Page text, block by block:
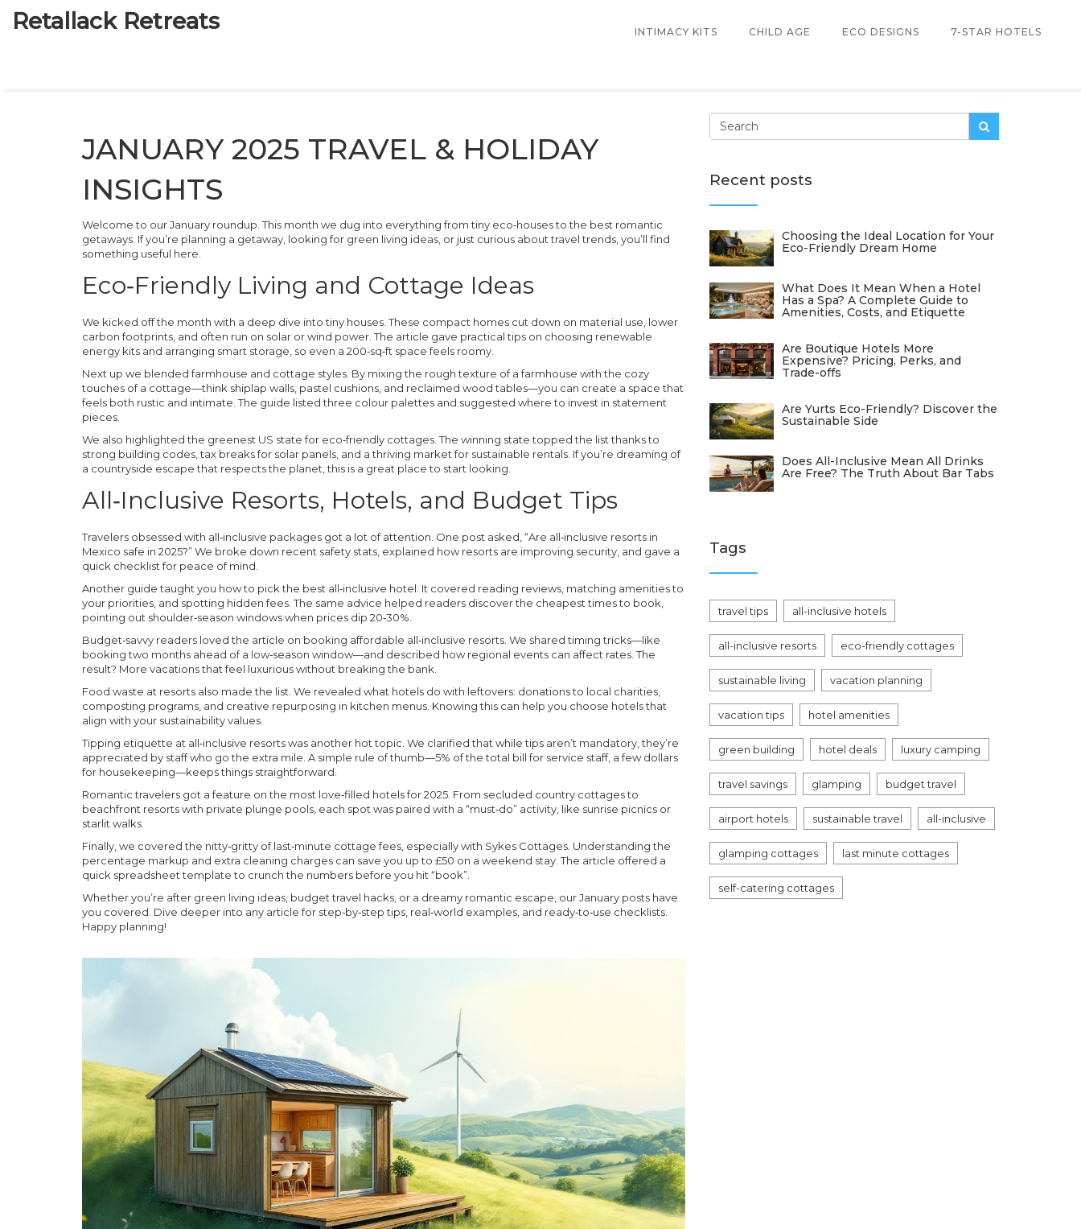
Retallack Retreats INTIMACY KITS CHILD AGE ECO DESIGNS 7-STAR HOTELS
JANUARY 2025 TRAVEL & HOLIDAY
INSIGHTS
Welcome to our January roundup. This month we dug into everything from tiny eco‑houses to the best romantic
getaways. If you’re planning a getaway, looking for green living ideas, or just curious about travel trends, you’ll find
something useful here.
Eco‑Friendly Living and Cottage Ideas
We kicked off the month with a deep dive into tiny houses. These compact homes cut down on material use, lower
carbon footprints, and often run on solar or wind power. The article gave practical tips on choosing renewable
energy kits and arranging smart storage, so even a 200‑sq‑ft space feels roomy.
Next up we blended farmhouse and cottage styles. By mixing the rough texture of a farmhouse with the cozy
touches of a cottage—think shiplap walls, pastel cushions, and reclaimed wood tables—you can create a space that
feels both rustic and intimate. The guide listed three colour palettes and suggested where to invest in statement
pieces.
We also highlighted the greenest US state for eco‑friendly cottages. The winning state topped the list thanks to
strong building codes, tax breaks for solar panels, and a thriving market for sustainable rentals. If you’re dreaming of
a countryside escape that respects the planet, this is a great place to start looking.
All‑Inclusive Resorts, Hotels, and Budget Tips
Travelers obsessed with all‑inclusive packages got a lot of attention. One post asked, “Are all‑inclusive resorts in
Mexico safe in 2025?” We broke down recent safety stats, explained how resorts are improving security, and gave a
quick checklist for peace of mind.
Another guide taught you how to pick the best all‑inclusive hotel. It covered reading reviews, matching amenities to
your priorities, and spotting hidden fees. The same advice helped readers discover the cheapest times to book,
pointing out shoulder‑season windows when prices dip 20‑30%.
Budget‑savvy readers loved the article on booking affordable all‑inclusive resorts. We shared timing tricks—like
booking two months ahead of a low‑season window—and described how regional events can affect rates. The
result? More vacations that feel luxurious without breaking the bank.
Food waste at resorts also made the list. We revealed what hotels do with leftovers: donations to local charities,
composting programs, and creative repurposing in kitchen menus. Knowing this can help you choose hotels that
align with your sustainability values.
Tipping etiquette at all‑inclusive resorts was another hot topic. We clarified that while tips aren’t mandatory, they’re
appreciated by staff who go the extra mile. A simple rule of thumb—5% of the total bill for service staff, a few dollars
for housekeeping—keeps things straightforward.
Romantic travelers got a feature on the most love‑filled hotels for 2025. From secluded country cottages to
beachfront resorts with private plunge pools, each spot was paired with a “must‑do” activity, like sunrise picnics or
starlit walks.
Finally, we covered the nitty‑gritty of last‑minute cottage fees, especially with Sykes Cottages. Understanding the
percentage markup and extra cleaning charges can save you up to £50 on a weekend stay. The article offered a
quick spreadsheet template to crunch the numbers before you hit “book”.
Whether you’re after green living ideas, budget travel hacks, or a dreamy romantic escape, our January posts have
you covered. Dive deeper into any article for step‑by‑step tips, real‑world examples, and ready‑to‑use checklists.
Happy planning!
Recent posts
Choosing the Ideal Location for Your
Eco-Friendly Dream Home
What Does It Mean When a Hotel
Has a Spa? A Complete Guide to
Amenities, Costs, and Etiquette
Are Boutique Hotels More
Expensive? Pricing, Perks, and
Trade-offs
Are Yurts Eco-Friendly? Discover the
Sustainable Side
Does All-Inclusive Mean All Drinks
Are Free? The Truth About Bar Tabs
Tags
travel tips all-inclusive hotels
all-inclusive resorts eco-friendly cottages
sustainable living vacation planning
vacation tips hotel amenities
green building hotel deals luxury camping
travel savings glamping budget travel
airport hotels sustainable travel all-inclusive
glamping cottages last minute cottages
self-catering cottages